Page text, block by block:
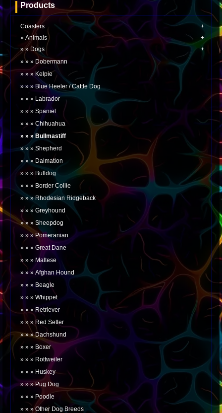
Products
Coasters
Animals
Dogs
Dobermann
Kelpie
Blue Heeler / Cattle Dog
Labrador
Spaniel
Chihuahua
Bullmastiff
Shepherd
Dalmation
Bulldog
Border Collie
Rhodesian Ridgeback
Greyhound
Sheepdog
Pomeranian
Great Dane
Maltese
Afghan Hound
Beagle
Whippet
Retriever
Red Setter
Dachshund
Boxer
Rottweiler
Huskey
Pug Dog
Poodle
Other Dog Breeds